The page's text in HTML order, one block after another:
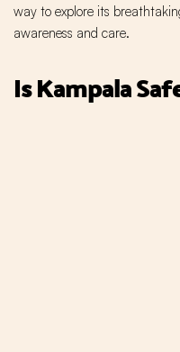
way to explore its
awareness and care.
Is Kampala